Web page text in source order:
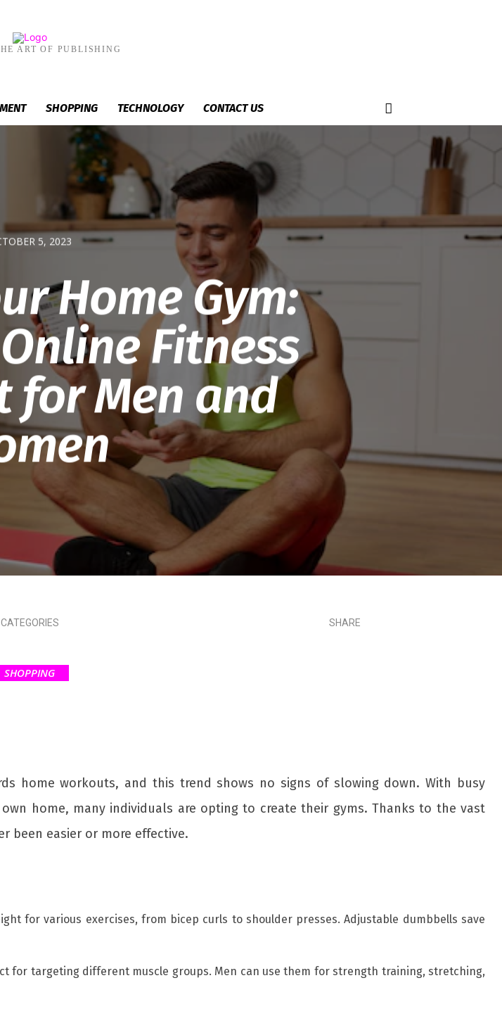
ART OF PUBLISHING
SHOPPING TECHNOLOGY CONTACT US
5, 2023
Home Gym:
Fitness
for Men and
CATEGORIES
SHOPPING
SHARE
home workouts, and this trend shows no signs of slowing down. With busy
home, many individuals are opting to create their gyms. Thanks to the vast
been easier or more effective.
for various exercises, from bicep curls to shoulder presses. Adjustable dumbbells save
for targeting different muscle groups. Men can use them for strength training, stretching,